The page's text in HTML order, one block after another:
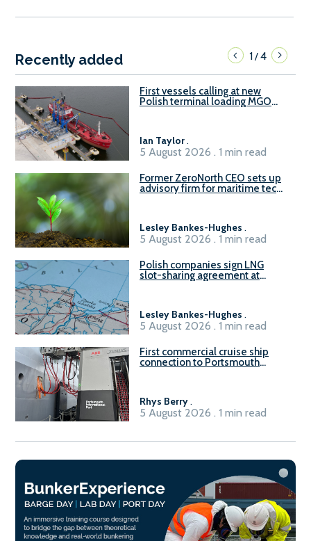
Recently added 1/4
First vessels calling at new
Polish terminal loading MGO
Ian Taylor.
5 August 2026 . 1 min read
Former ZeroNorth CEO sets up
advisory firm for maritime tech
Lesley Bankes-Hughes .
5 August 2026 . 1 min read
Polish companies sign LNG
slot-sharing agreement at
Lesley Bankes-Hughes .
5 August 2026 . 1 min read
First commercial cruise ship
connection to Portsmouth
Rhys Berry.
5 August 2026 . 1 min read